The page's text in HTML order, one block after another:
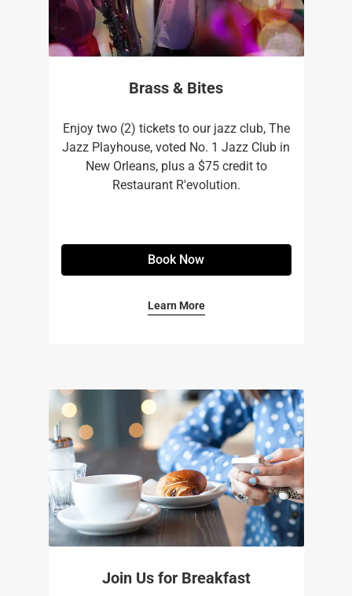
Brass & Bites
Enjoy two (2) tickets to our jazz club, The
Jazz Playhouse, voted No. 1 Jazz Club in
New Orleans, plus a $75 credit to
Restaurant R'evolution.
Book Now
Learn More
Join Us for Breakfast